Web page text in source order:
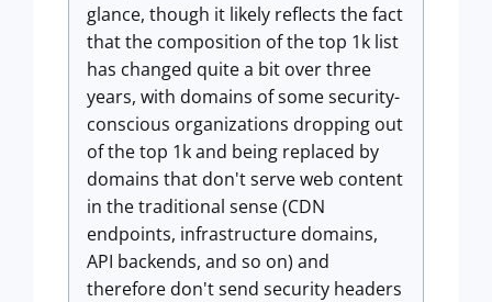
glance, though it likely reflects the fact
that the composition of the top 1k list
has changed quite a bit over three
years, with domains of some security-
conscious organizations dropping out
of the top 1k and being replaced by
domains that don't serve web content
in the traditional sense (CDN
endpoints, infrastructure domains,
API backends, and so on) and
therefore don't send security headers